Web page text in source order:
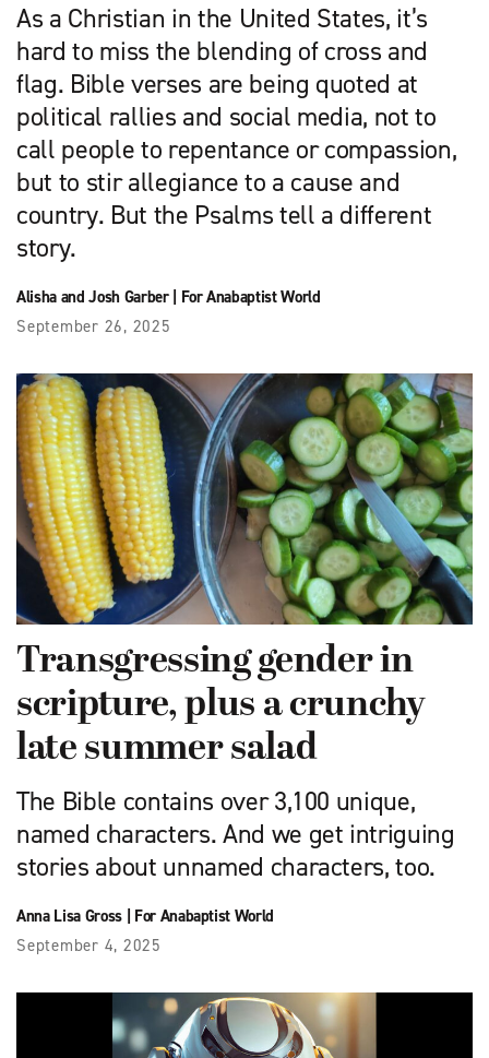
As a Christian in the United States, it’s
hard to miss the blending of cross and
flag. Bible verses are being quoted at
political rallies and social media, not to
call people to repentance or compassion,
but to stir allegiance to a cause and
country. But the Psalms tell a different
story.
Alisha and Josh Garber| For Anabaptist World
September 26, 2025
Transgressing gender in
scripture, plus a crunchy
late summer salad
The Bible contains over 3,100 unique,
named characters. And we get intriguing
stories about unnamed characters, too.
Anna Lisa Gross| For Anabaptist World
September 4, 2025